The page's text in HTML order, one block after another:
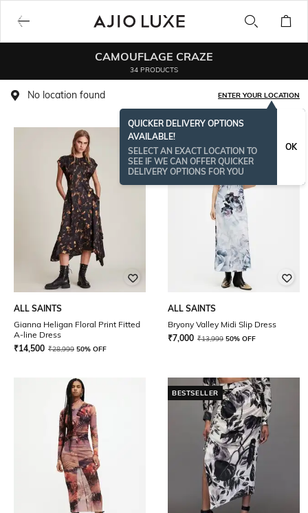
CAMOUFLAGE CRAZE
34 PRODUCTS
No location found ENTER YOUR LOCATION
QUICKER DELIVERY OPTIONS
AVAILABLE!
SELECT AN EXACT LOCATION TO
SEE IF WE CAN OFFER QUICKER
DELIVERY OPTIONS FOR YOU
OK
ALL SAINTS
Gianna Heligan Floral Print Fitted
A-line Dress
₹14,500 ₹28,999 50% OFF
ALL SAINTS
Bryony Valley Midi Slip Dress
₹7,000 ₹13,999 50% OFF
BESTSELLER